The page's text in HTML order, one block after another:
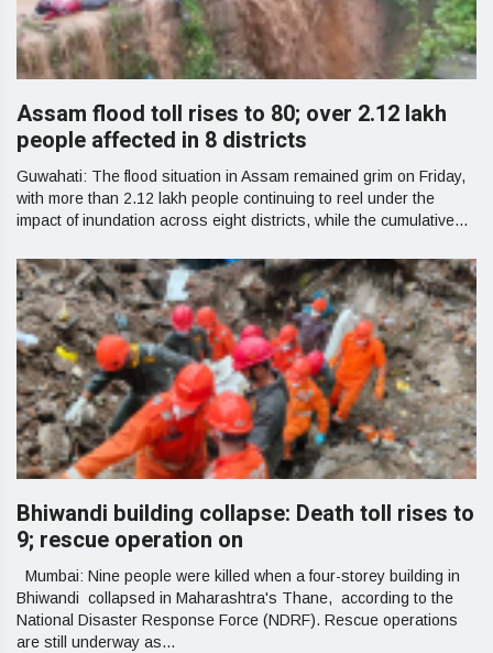
Assam flood toll rises to 80; over 2.12 lakh
people affected in 8 districts
Guwahati: The flood situation in Assam remained grim on Friday,
with more than 2.12 lakh people continuing to reel under the
impact of inundation across eight districts, while the cumulative...
Bhiwandi building collapse: Death toll rises to
9; rescue operation on
Mumbai: Nine people were killed when a four-storey building in
Bhiwandi collapsed in Maharashtra's Thane, according to the
National Disaster Response Force (NDRF). Rescue operations
are still underway as...